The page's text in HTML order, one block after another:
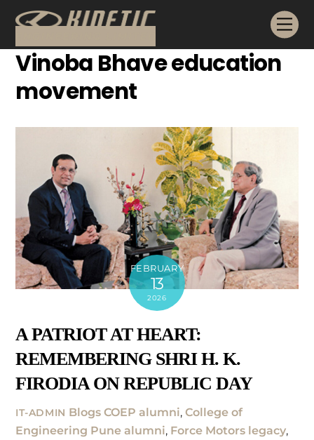
content
Vinoba Bhave education
movement
FEBRUARY
13
2026
A PATRIOT AT HEART:
REMEMBERING SHRI H. K.
FIRODIA ON REPUBLIC DAY
IT-ADMIN Blogs COEP alumni,College of
Engineering Pune alumni, Force Motors legacy,